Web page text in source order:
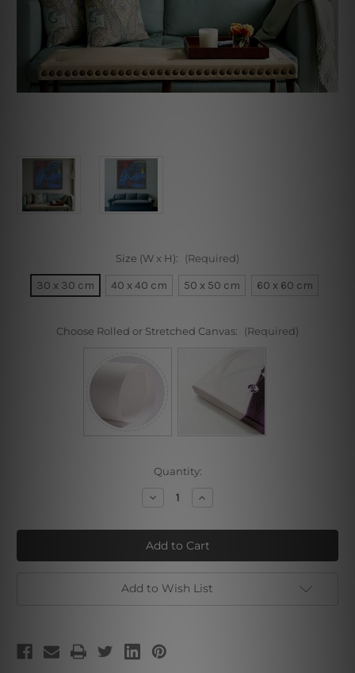
Size (W x H): (Required)
30 x 30 cm 40 x 40 cm 50 x 50 cm 60 x 60 cm
Choose Rolled or Stretched Canvas: (Required)
Quantity:
Decrease
Quantity
The
Dreaming
Boy
II
Increase
Quantity
The
Dreaming
Boy
II
Add to Wish List